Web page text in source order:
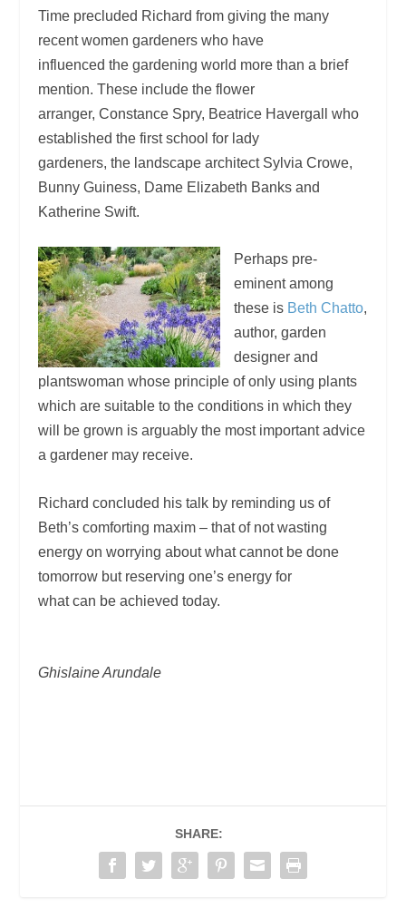
Time precluded Richard from giving the many
recent women gardeners who have
influenced the gardening world more than a brief
mention. These include the flower
arranger, Constance Spry, Beatrice Havergall who
established the first school for lady
gardeners, the landscape architect Sylvia Crowe,
Bunny Guiness, Dame Elizabeth Banks and
Katherine Swift.
Perhaps pre-
eminent among
these is Beth Chatto,
author, garden
designer and
plantswoman whose principle of only using plants
which are suitable to the conditions in which they
will be grown is arguably the most important advice
a gardener may receive.
Richard concluded his talk by reminding us of
Beth’s comforting maxim – that of not wasting
energy on worrying about what cannot be done
tomorrow but reserving one’s energy for
what can be achieved today.
Ghislaine Arundale
SHARE: